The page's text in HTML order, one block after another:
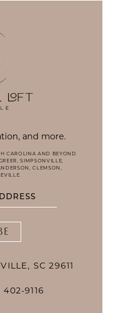
and more.
CAROLINA AND BEYOND
SIMPSONVILLE,
CLEMSON,
SC 29611
402-9116